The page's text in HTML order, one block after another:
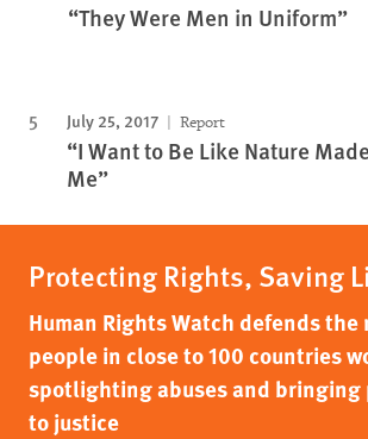
“They Were Men in Uniform”
July 25, 2017 Report
“I Want to Be Like Nature Made
Me”
Protecting Rights, Saving
Human Rights Watch defends
people in close to 100 countries
spotlighting abuses and
to justice